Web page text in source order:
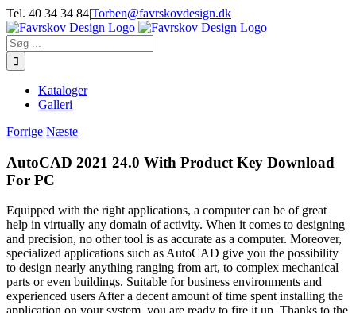
Skip
to
content
Tel. 40 34 34 84|Torben@favrskovdesign.dk
Søg
efter:
Kataloger
Galleri
Forrige Næste
AutoCAD 2021 24.0 With Product Key Download
For PC
Equipped with the right applications, a computer can be of great
help in virtually any domain of activity. When it comes to designing
and precision, no other tool is as accurate as a computer. Moreover,
specialized applications such as AutoCAD give you the possibility
to design nearly anything ranging from art, to complex mechanical
parts or even buildings. Suitable for business environments and
experienced users After a decent amount of time spent installing the